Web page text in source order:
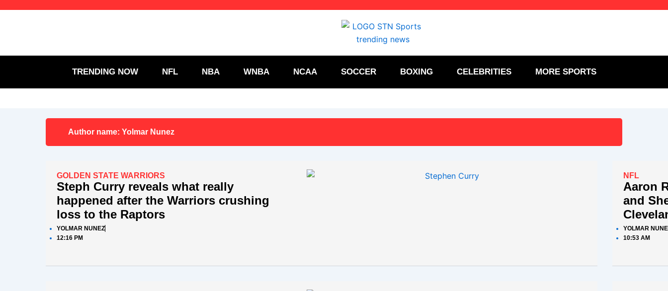
TRENDING NOW NFL NBA WNBA NCAA SOCCER BOXING CELEBRITIES MORE SPORTS
Author name: Yolmar Nunez
GOLDEN STATE WARRIORS
Steph Curry reveals what really
happened after the Warriors crushing
loss to the Raptors
YOLMAR NUNEZ
12:16 PM
NFL
Aaron
and
YOLMAR
10:53 AM